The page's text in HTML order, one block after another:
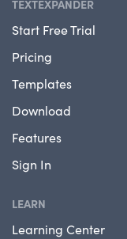
TEXTEXPANDER
Start Free Trial
Pricing
Templates
Download
Features
Sign In
LEARN
Learning Center